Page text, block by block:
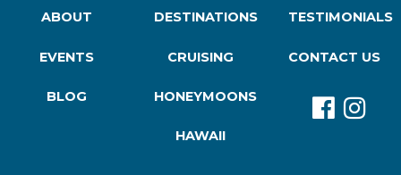
ABOUT
EVENTS
BLOG
DESTINATIONS
CRUISING
HONEYMOONS
HAWAII
TESTIMONIALS
CONTACT US